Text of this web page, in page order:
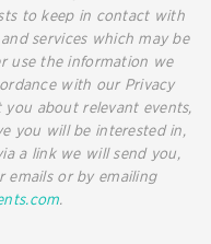
to keep in contact with
services which may be
use the information we
with our Privacy
about relevant events,
you will be interested in,
a link we will send you,
emails or by emailing
.